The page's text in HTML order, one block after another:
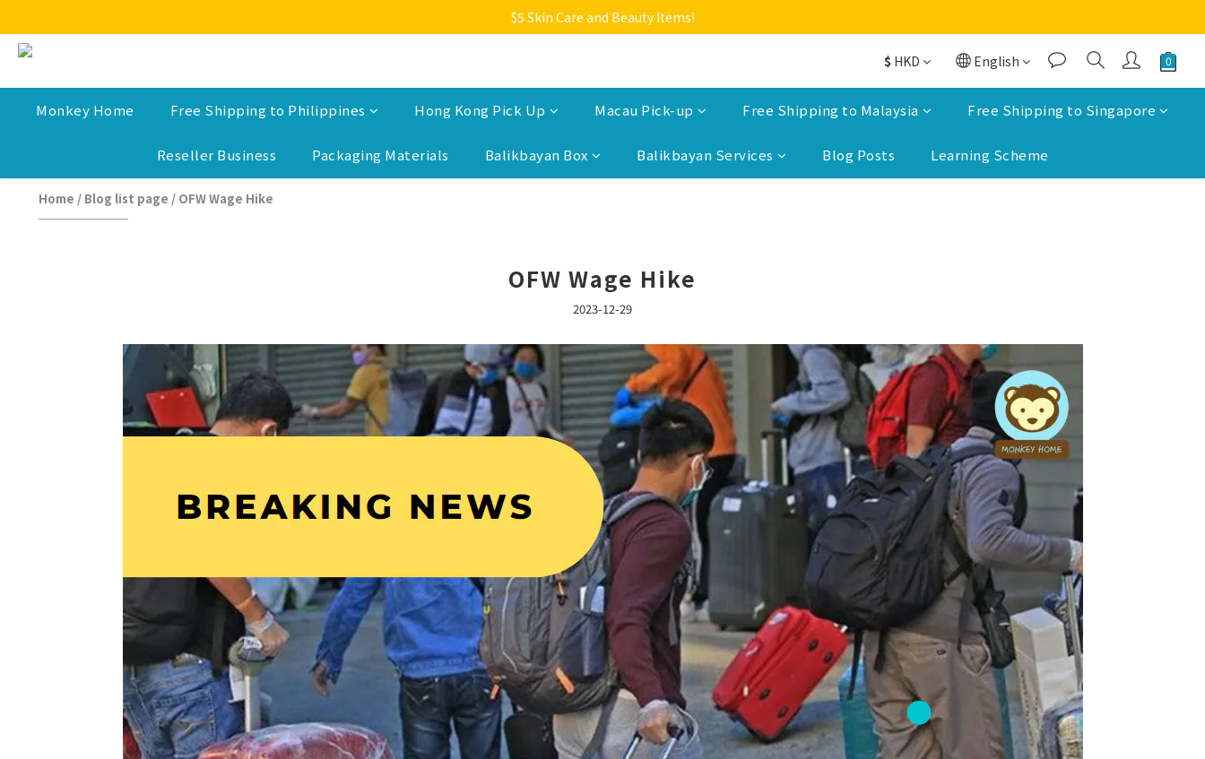
Welcome to Monkey Home Online Store
$5 Skin Care and Beauty Items!
$ HKD English
Monkey Home Free Shipping to Philippines Hong Kong Pick Up Macau Pick-up Free Shipping to Malaysia Free Shipping to Singapore
Reseller Business Packaging Materials Balikbayan Box Balikbayan Services Blog Posts Learning Scheme
Home / Blog list page / OFW Wage Hike
OFW Wage Hike
2023-12-29